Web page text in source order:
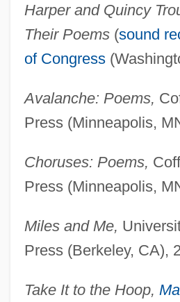
Harper and Quincy
Their Poems(sound
of Congress
Avalanche: Poems,
Press (Minneapolis,
Choruses: Poems,
Press (Minneapolis,
Miles and Me,
Press (Berkeley, CA),
Take It to the Hoop,